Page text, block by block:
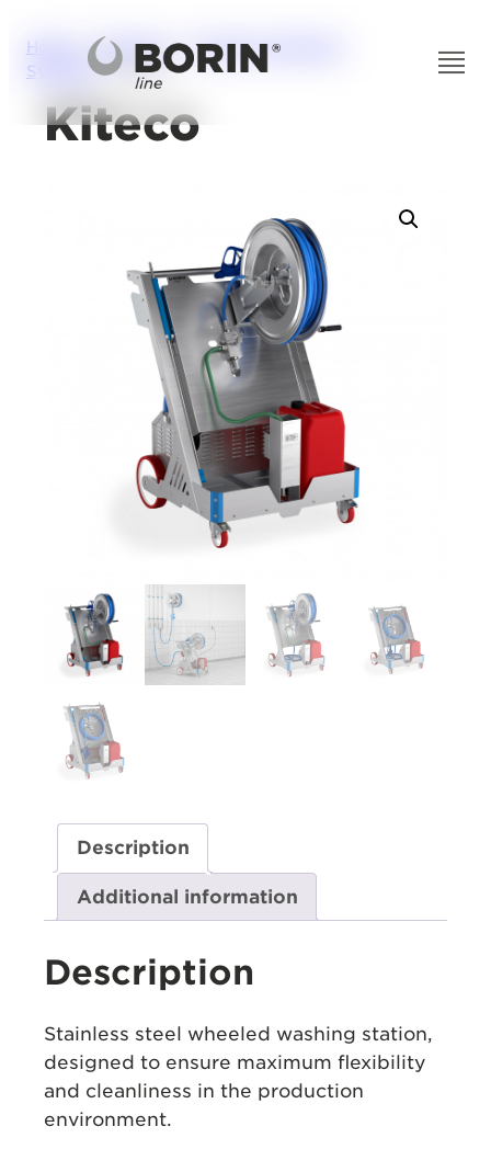
Home /Solutions/Industrial Washing
Systems/ Kiteco
Kiteco
Description
Additional information
Description
Stainless steel wheeled washing station,
designed to ensure maximum flexibility
and cleanliness in the production
environment.